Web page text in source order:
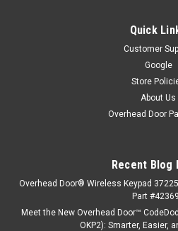
Quick
Customer
Google
Store
About Us
Overhead Door
Recent Blog
Overhead Door® Wireless Keypad
Part
Meet the New Overhead Door™
OKP2): Smarter, Easier,